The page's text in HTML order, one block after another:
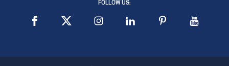
FOLLOW US: